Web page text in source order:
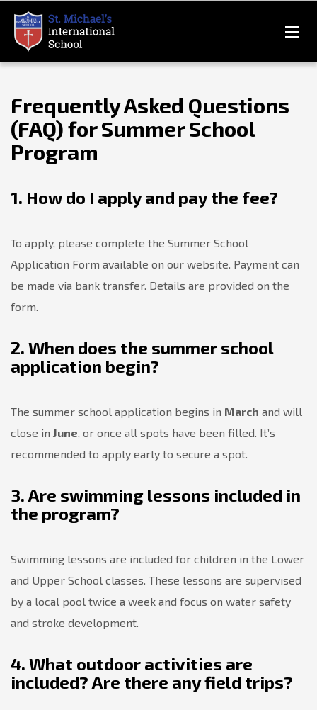
Frequently Asked Questions
(FAQ) for Summer School
Program
1. How do I apply and pay the fee?
To apply, please complete the Summer School
Application Form available on our website. Payment can
be made via bank transfer. Details are provided on the
form.
2. When does the summer school
application begin?
The summer school application begins in March and will
close in June, or once all spots have been filled. It’s
recommended to apply early to secure a spot.
3. Are swimming lessons included in
the program?
Swimming lessons are included for children in the Lower
and Upper School classes. These lessons are supervised
by a local pool twice a week and focus on water safety
and stroke development.
4. What outdoor activities are
included? Are there any field trips?